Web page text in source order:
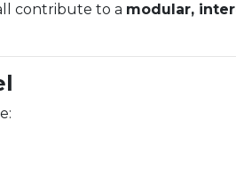
contribute to a modular,